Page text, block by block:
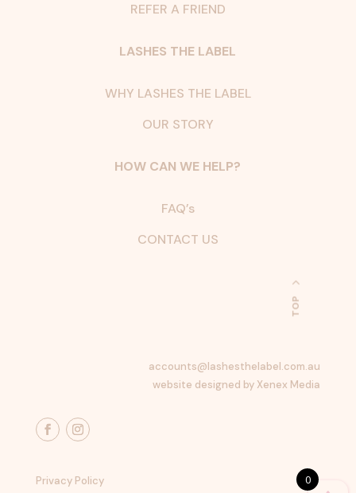
REFER A FRIEND
LASHES THE LABEL
WHY LASHES THE LABEL
OUR STORY
HOW CAN WE HELP?
FAQ’s
CONTACT US
TOP
accounts@lashesthelabel.com.au
website designed by Xenex Media
Privacy Policy 0